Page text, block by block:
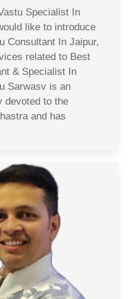
Specialist In
like to introduce
Consultant In Jaipur,
related to Best
& Specialist In
Sarwasv is an
devoted to the
and has